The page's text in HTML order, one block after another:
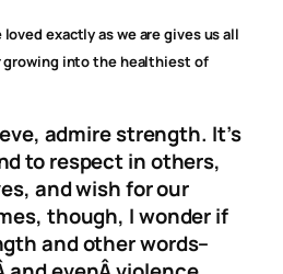
exactly as we are gives us all
into the healthiest of
admire strength. It’s
to respect in others,
and wish for our
though, I wonder if
and other words–